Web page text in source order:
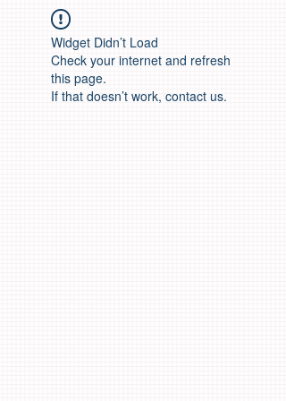
Widget Didn’t Load
Check your internet and refresh
this page.
If that doesn’t work, contact us.